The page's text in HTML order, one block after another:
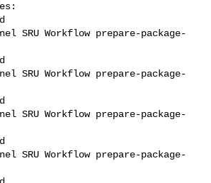
SRU Workflow prepare-package-
SRU Workflow prepare-package-
SRU Workflow prepare-package-
SRU Workflow prepare-package-